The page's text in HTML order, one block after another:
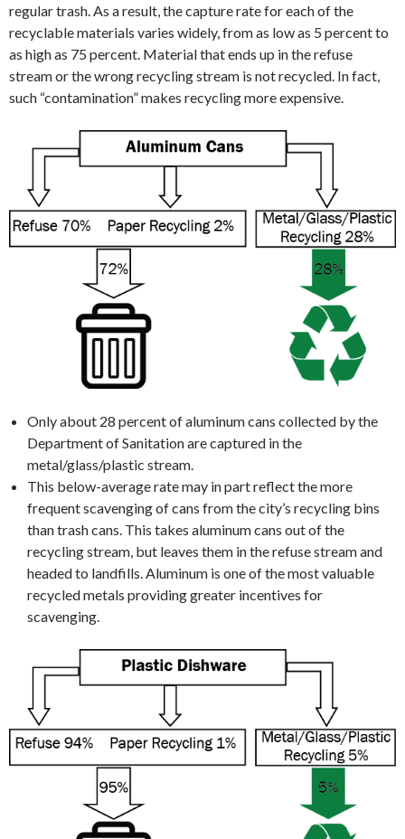
regular trash. As a result, the capture rate for each of the
recyclable materials varies widely, from as low as 5 percent to
as high as 75 percent. Material that ends up in the refuse
stream or the wrong recycling stream is not recycled. In fact,
such “contamination” makes recycling more expensive.
Only about 28 percent of aluminum cans collected by the
Department of Sanitation are captured in the
metal/glass/plastic stream.
This below-average rate may in part reflect the more
frequent scavenging of cans from the city’s recycling bins
than trash cans. This takes aluminum cans out of the
recycling stream, but leaves them in the refuse stream and
headed to landfills. Aluminum is one of the most valuable
recycled metals providing greater incentives for
scavenging.